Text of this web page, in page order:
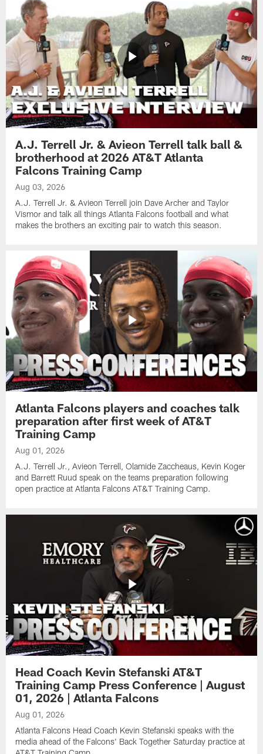
A.J. Terrell Jr. & Avieon Terrell talk ball &
brotherhood at 2026 AT&T Atlanta
Falcons Training Camp
Aug 03, 2026
A.J. Terrell Jr. & Avieon Terrell join Dave Archer and Taylor
Vismor and talk all things Atlanta Falcons football and what
makes the brothers an exciting pair to watch this season.
Atlanta Falcons players and coaches talk
preparation after first week of AT&T
Training Camp
Aug 01, 2026
A.J. Terrell Jr., Avieon Terrell, Olamide Zaccheaus, Kevin Koger
and Barrett Ruud speak on the teams preparation following
open practice at Atlanta Falcons AT&T Training Camp.
Head Coach Kevin Stefanski AT&T
Training Camp Press Conference | August
01, 2026 | Atlanta Falcons
Aug 01, 2026
Atlanta Falcons Head Coach Kevin Stefanski speaks with the
media ahead of the Falcons' Back Together Saturday practice at